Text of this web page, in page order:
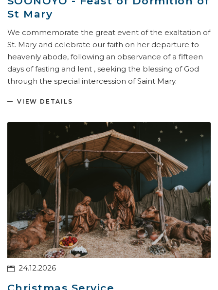
St Mary
We commemorate the great event of the exaltation of
St. Mary and celebrate our faith on her departure to
heavenly abode, following an observance of a fifteen
days of fasting and lent , seeking the blessing of God
through the special intercession of Saint Mary.
VIEW DETAILS
24.12.2026